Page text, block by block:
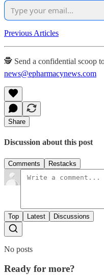
Previous Articles
🕵️ Send a confidential scoop
news@epharmacynews.com
Share
Discussion about this post
Comments Restacks
Top Latest Discussions
No posts
Ready for more?